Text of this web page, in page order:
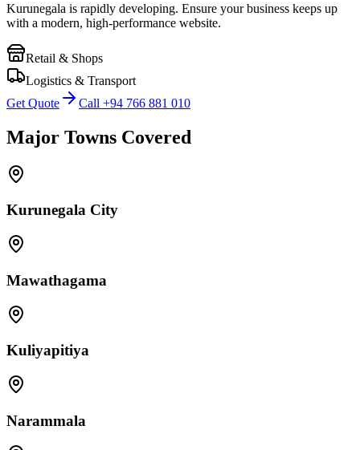
Kurunegala is rapidly developing. Ensure your business keeps up
with a modern, high-performance website.
Retail & Shops
Logistics & Transport
Get Quote
Call +94 766 881 010
Major Towns Covered
Kurunegala City
Mawathagama
Kuliyapitiya
Narammala